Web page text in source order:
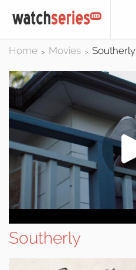
Home > Movies > Southerly
Southerly